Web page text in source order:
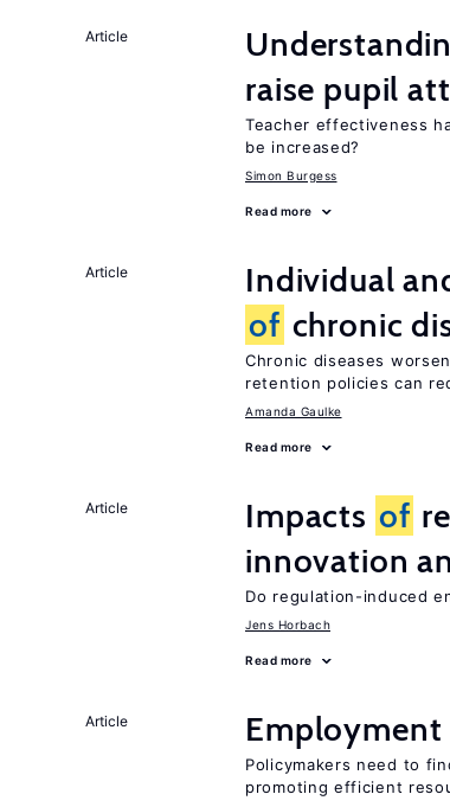
Article
raise pupil
Teacher effectiveness
be increased?
Simon Burgess
Read more
Article
Individual
of chronic
Chronic diseases
retention policies can
Amanda Gaulke
Read more
Article Impacts of
innovation
Do regulation-induced
Jens Horbach
Read more
Article
Policymakers need to
promoting efficient